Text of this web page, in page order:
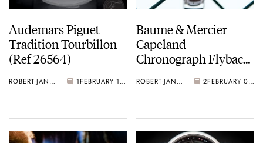
Audemars Piguet
Tradition Tourbillon
(Ref 26564)
ROBERT-JAN BROER 1 FEBRUARY 11, 2013
Baume & Mercier
Capeland
Chronograph Flyback
ROBERT-JAN BROER 2 FEBRUARY 09, 2013